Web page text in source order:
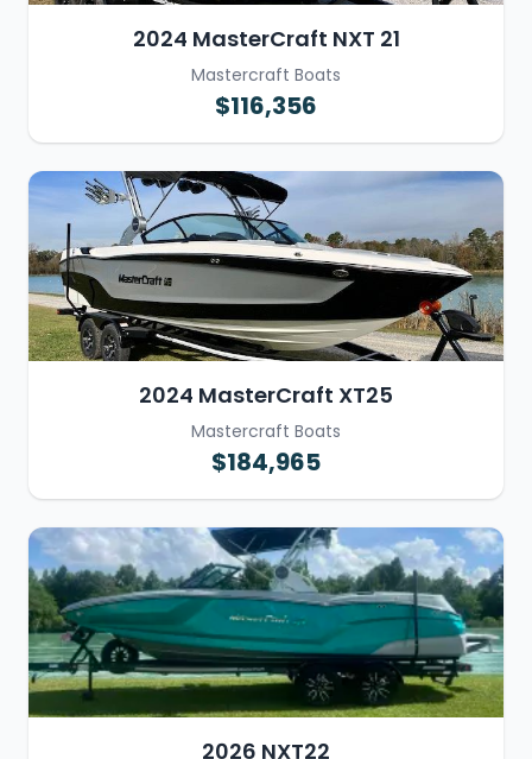
2024 MasterCraft NXT 21
Mastercraft Boats
$116,356
2024 MasterCraft XT25
Mastercraft Boats
$184,965
2026 NXT22